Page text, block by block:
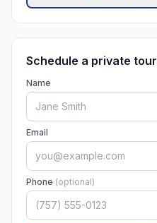
Schedule a private tour
Name
Email
Phone (optional)